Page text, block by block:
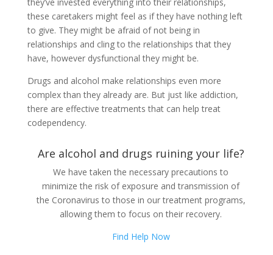
these caretakers might feel as if they have nothing left
to give. They might be afraid of not being in
relationships and cling to the relationships that they
have, however dysfunctional they might be.
Drugs and alcohol make relationships even more
complex than they already are. But just like addiction,
there are effective treatments that can help treat
codependency.
Are alcohol and drugs ruining your life?
We have taken the necessary precautions to
minimize the risk of exposure and transmission of
the Coronavirus to those in our treatment programs,
allowing them to focus on their recovery.
Find Help Now